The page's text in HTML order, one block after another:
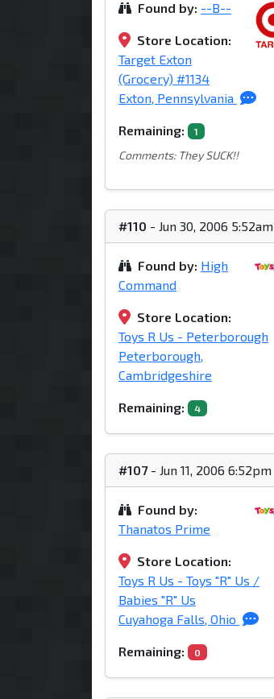
Found by: --B--
Store Location:
Target Exton
(Grocery) #1134
Exton, Pennsylvania
Remaining: 1
Comments: They SUCK!!
#110 - Jun 30, 2006 5:52am
Found by: High
Command
Store Location:
Toys R Us - Peterborough
Peterborough,
Cambridgeshire
Remaining: 4
#107- Jun 11, 2006 6:52pm
Found by:
Thanatos Prime
Store Location:
Toys R Us - Toys "R" Us /
Babies "R" Us
Cuyahoga Falls, Ohio
Remaining: 0